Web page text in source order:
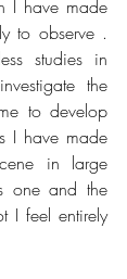
I have made
to observe .
studies in
the
to develop
I have made
in large
one and the
I feel entirely